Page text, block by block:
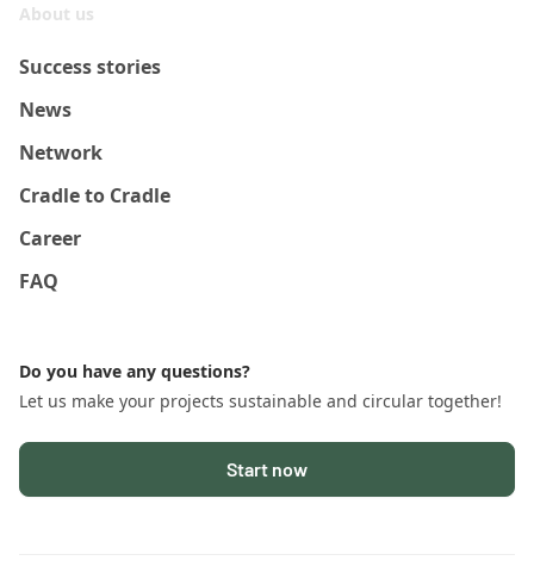
About us
Success stories
News
Network
Cradle to Cradle
Career
FAQ
Do you have any questions?
Let us make your projects sustainable and circular together!
Start now